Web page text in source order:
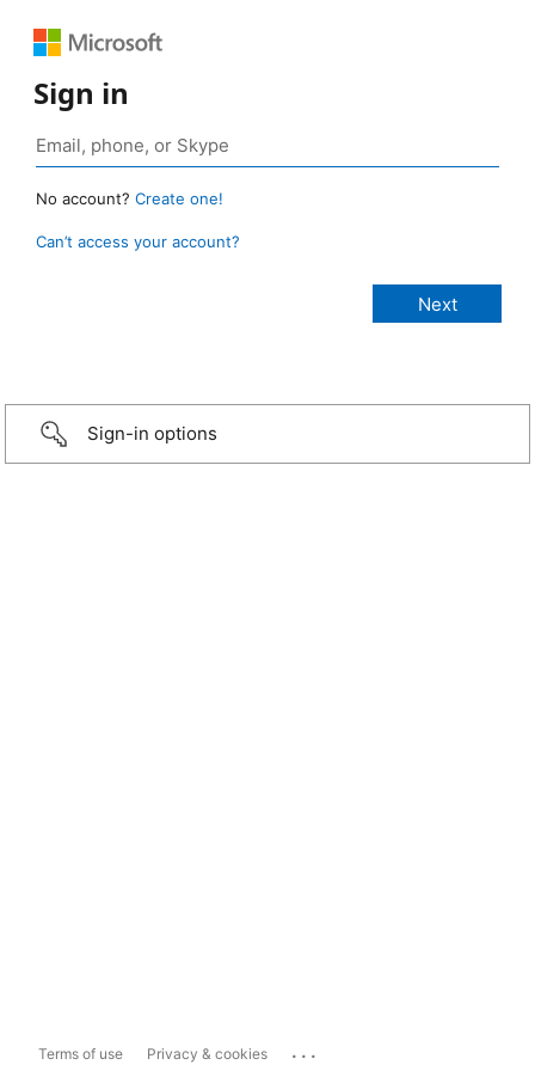
Sign in
No account? Create one!
Can’t access your account?
Sign-in options
Terms of use Privacy & cookies ...